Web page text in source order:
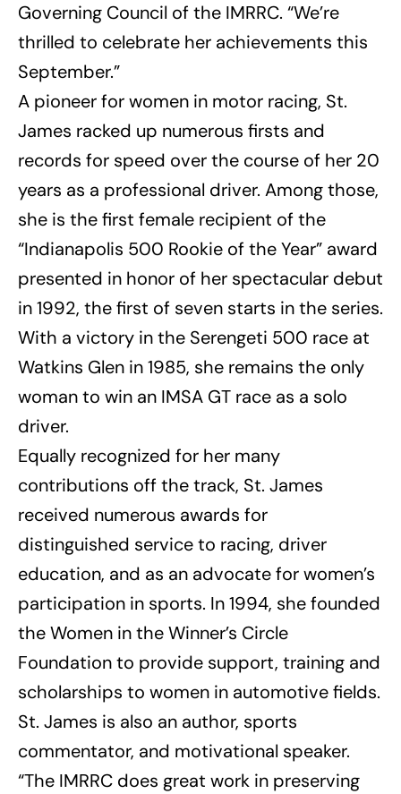
Governing Council of the IMRRC. “We’re
thrilled to celebrate her achievements this
September.”
A pioneer for women in motor racing, St.
James racked up numerous firsts and
records for speed over the course of her 20
years as a professional driver. Among those,
she is the first female recipient of the
“Indianapolis 500 Rookie of the Year” award
presented in honor of her spectacular debut
in 1992, the first of seven starts in the series.
With a victory in the Serengeti 500 race at
Watkins Glen in 1985, she remains the only
woman to win an IMSA GT race as a solo
driver.
Equally recognized for her many
contributions off the track, St. James
received numerous awards for
distinguished service to racing, driver
education, and as an advocate for women’s
participation in sports. In 1994, she founded
the Women in the Winner’s Circle
Foundation to provide support, training and
scholarships to women in automotive fields.
St. James is also an author, sports
commentator, and motivational speaker.
“The IMRRC does great work in preserving